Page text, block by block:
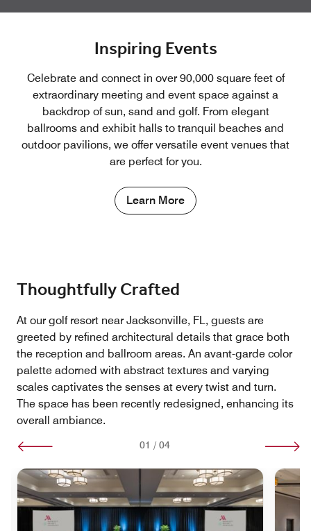
Inspiring Events
Celebrate and connect in over 90,000 square feet of
extraordinary meeting and event space against a
backdrop of sun, sand and golf. From elegant
ballrooms and exhibit halls to tranquil beaches and
outdoor pavilions, we offer versatile event venues that
are perfect for you.
Learn More
Thoughtfully Crafted
At our golf resort near Jacksonville, FL, guests are
greeted by refined architectural details that grace both
the reception and ballroom areas. An avant-garde color
palette adorned with abstract textures and varying
scales captivates the senses at every twist and turn.
The space has been recently redesigned, enhancing its
overall ambiance.
01 / 04